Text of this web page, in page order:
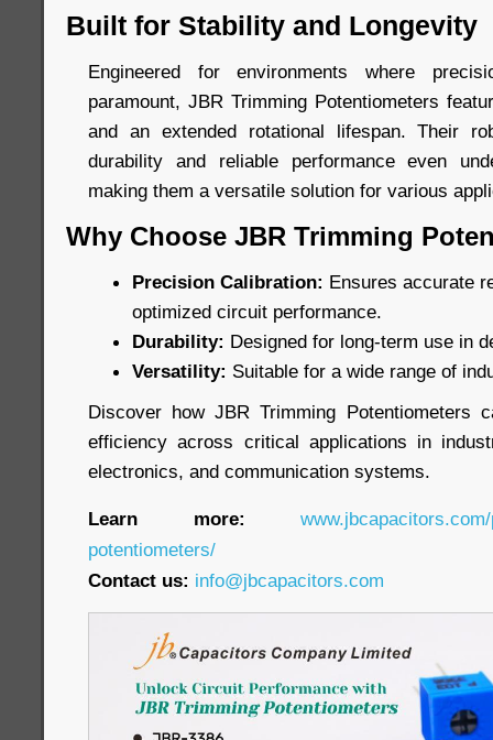
Built for Stability and Longevity
Engineered for environments where
paramount, JBR Trimming Potentiometers
and an extended rotational lifespan. Their
durability and reliable performance even
making them a versatile solution for various
Why Choose JBR Trimming
Precision Calibration: Ensures accurate
optimized circuit performance.
Durability: Designed for long-term use in
Versatility: Suitable for a wide range of
Discover how JBR Trimming Potentiometers
efficiency across critical applications in
electronics, and communication systems.
Learn more:
potentiometers/
Contact us: info@jbcapacitors.com